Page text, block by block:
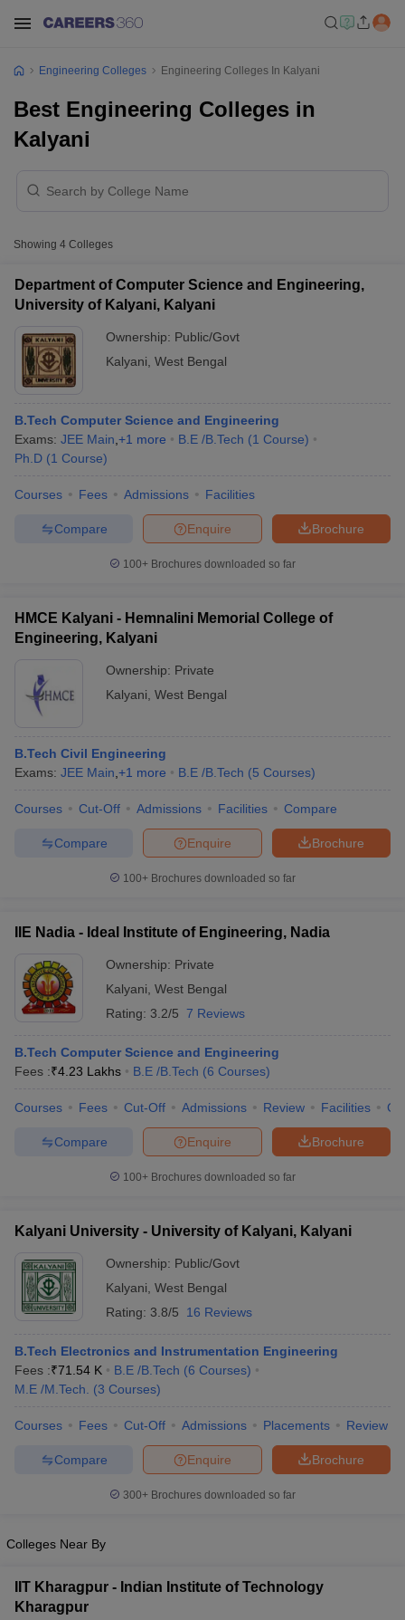
JEE Advanced Exam Pattern JEE Advanced Answer Key
GATE CutoffGATE ResultView All GATE Articles
EAMCET Exam PatternTS EAMCET Answer Key
PatternMHT CET Answer KeyMHT CET Cutoff
KCET Cutoff
Answer KeyBITSAT CutoffBITSAT Result
Accepting GATEEngineering Colleges in India Accepting AP EAMCET
Engineering Colleges in MumbaiEngineering Colleges in
Andhra Pradesh
Engineering Colleges in Madhya Pradesh
KCET College PredictorView All College Predictors
JEE Main 2027 How to Start JEE Preparation
Top Institutes that take JEE Advanced Scores
Top 200 Questions For BITSAT English Proficiency & Logical
April 11 Memory Based Questions PDFMost Scoring Concepts For
Nuclear Engineer
Engineering Colleges Engineering Colleges In Kalyani
Best Engineering Colleges in
Kalyani
Showing 4 Colleges
Department of Computer Science and Engineering,
University of Kalyani, Kalyani
Ownership: Public/Govt
Kalyani West Bengal
B.Tech Computer Science and Engineering
Exams: JEE Main +1 more B.E /B.Tech (1 Course)
Ph.D (1 Course)
Courses Fees Admissions Facilities
Brochure
Enquire
Compare
100+ Brochures downloaded so far
HMCE Kalyani - Hemnalini Memorial College of
Engineering, Kalyani
Ownership: Private
Kalyani West Bengal
B.Tech Civil Engineering
Exams: JEE Main +1 more B.E /B.Tech (5 Courses)
Courses Cut-Off Admissions Facilities Compare
Brochure
Enquire
Compare
100+ Brochures downloaded so far
IIE Nadia - Ideal Institute of Engineering, Nadia
Ownership: Private
Kalyani West Bengal
Rating: 3.2/5 7 Reviews
B.Tech Computer Science and Engineering
Fees :₹4.23 Lakhs B.E /B.Tech (6 Courses)
Courses Fees Cut-Off Admissions Review Facilities
Brochure
Enquire
Compare
100+ Brochures downloaded so far
Kalyani University - University of Kalyani, Kalyani
Ownership: Public/Govt
Kalyani West Bengal
Rating: 3.8/5 16 Reviews
B.Tech Electronics and Instrumentation Engineering
Fees :₹71.54 K B.E /B.Tech (6 Courses)
M.E /M.Tech.
(3 Courses)
Courses Fees Cut-Off Admissions Placements Review
Brochure
Enquire
Compare
300+ Brochures downloaded so far
Colleges Near By
IIT Kharagpur - Indian Institute of Technology
Kharagpur